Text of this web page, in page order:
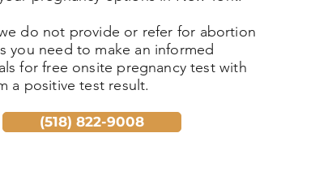
do not provide or refer for abortion
you need to make an informed
for free onsite pregnancy test with
a positive test result.
(518) 822-9008